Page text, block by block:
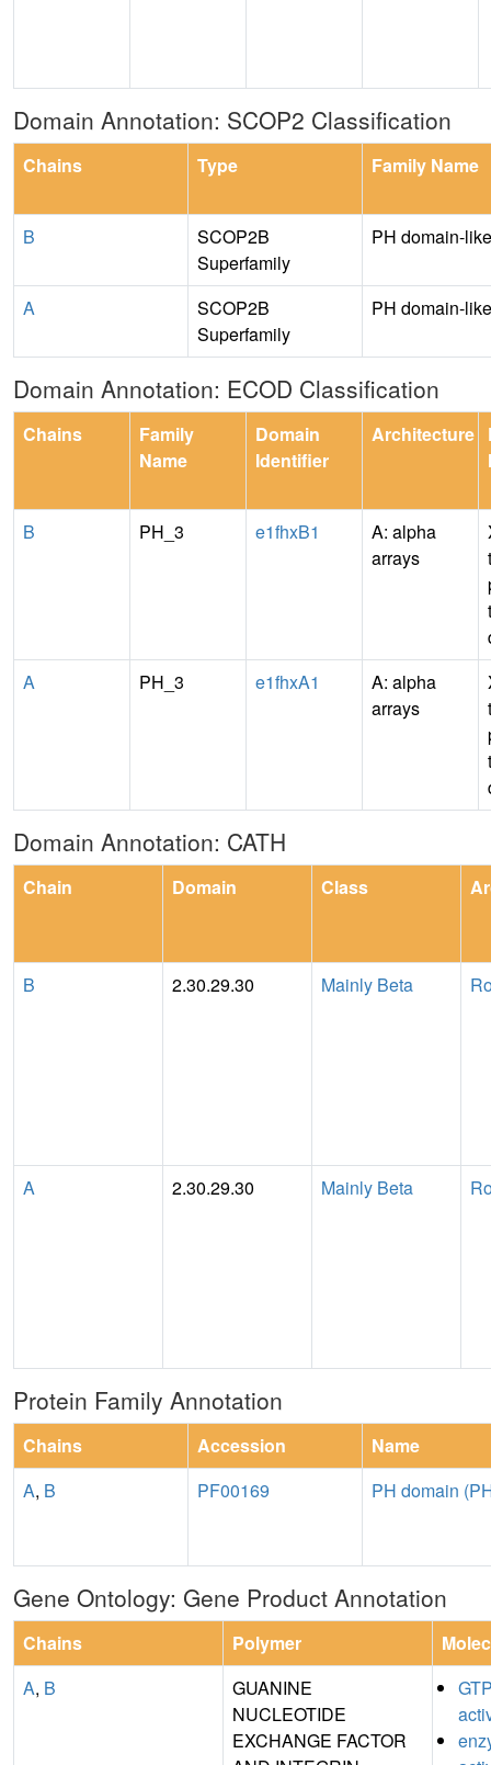
Domain Annotation: SCOP2 Classification
Chains Type Family Name
B
SCOP2B
Superfamily
PH domain-like
A
SCOP2B
Superfamily
PH domain-like
Domain Annotation: ECOD Classification
Chains
Family
Name
Domain
Identifier
Architecture
B PH_3 e1fhxB1
A: alpha
arrays
A
PH_3 e1fhxA1
A: alpha
arrays
Domain Annotation: CATH
Chain Domain Class
B 2.30.29.30 Mainly Beta
A 2.30.29.30 Mainly Beta
Protein Family Annotation
Chains Accession
Name
A, B PF00169 PH domain
Gene Ontology: Gene Product Annotation
Chains Polymer
A, B
GUANINE
NUCLEOTIDE
EXCHANGE FACTOR